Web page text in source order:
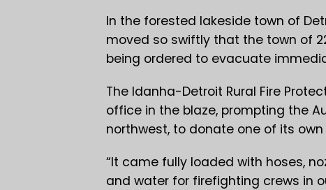
In the forested lakeside town of
moved so swiftly that the town of
being ordered to evacuate
The Idanha-Detroit Rural Fire
office in the blaze, prompting the
northwest, to donate one of its
“It came fully loaded with hoses,
and water for firefighting crews in